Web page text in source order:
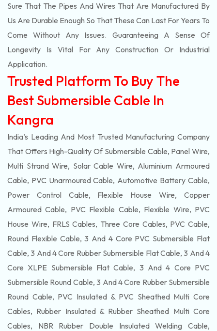
Sure That The Pipes And Wires That Are Manufactured By
Us Are Durable Enough So That These Can Last For Years To
Come Without Any Issues. Guaranteeing A Sense Of
Longevity Is Vital For Any Construction Or Industrial
Application.
Trusted Platform To Buy The
Best Submersible Cable In
Kangra
India’s Leading And Most Trusted Manufacturing Company
That Offers High-Quality Of Submersible Cable, Panel Wire,
Multi Strand Wire, Solar Cable Wire, Aluminium Armoured
Cable, PVC Unarmoured Cable, Automotive Battery Cable,
Power Control Cable, Flexible House Wire, Copper
Armoured Cable, PVC Flexible Cable, Flexible Wire, PVC
House Wire, FRLS Cables, Three Core Cables, PVC Cable,
Round Flexible Cable, 3 And 4 Core PVC Submersible Flat
Cable, 3 And 4 Core Rubber Submersible Flat Cable, 3 And 4
Core XLPE Submersible Flat Cable, 3 And 4 Core PVC
Submersible Round Cable, 3 And 4 Core Rubber Submersible
Round Cable, PVC Insulated & PVC Sheathed Multi Core
Cables, Rubber Insulated & Rubber Sheathed Multi Core
Cables, NBR Rubber Double Insulated Welding Cable,